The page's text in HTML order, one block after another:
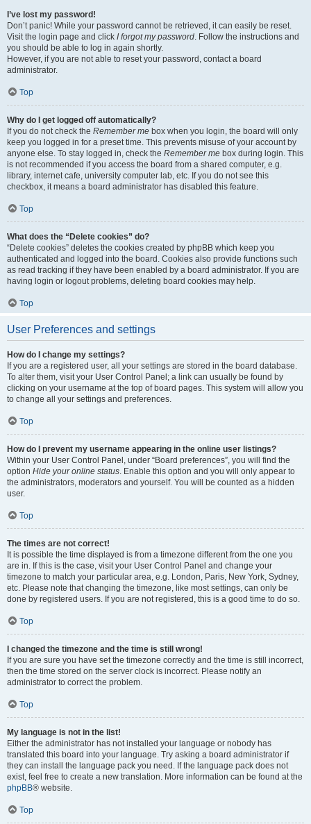
I’ve lost my password!
Don’t panic! While your password cannot be retrieved, it can easily be reset.
Visit the login page and click I forgot my password. Follow the instructions and
you should be able to log in again shortly.
However, if you are not able to reset your password, contact a board
administrator.
Top
Why do I get logged off automatically?
If you do not check the Remember me box when you login, the board will only
keep you logged in for a preset time. This prevents misuse of your account by
anyone else. To stay logged in, check the Remember me box during login. This
is not recommended if you access the board from a shared computer, e.g.
library, internet cafe, university computer lab, etc. If you do not see this
checkbox, it means a board administrator has disabled this feature.
Top
What does the “Delete cookies” do?
“Delete cookies” deletes the cookies created by phpBB which keep you
authenticated and logged into the board. Cookies also provide functions such
as read tracking if they have been enabled by a board administrator. If you are
having login or logout problems, deleting board cookies may help.
Top
User Preferences and settings
How do I change my settings?
If you are a registered user, all your settings are stored in the board database.
To alter them, visit your User Control Panel; a link can usually be found by
clicking on your username at the top of board pages. This system will allow you
to change all your settings and preferences.
Top
How do I prevent my username appearing in the online user listings?
Within your User Control Panel, under “Board preferences”, you will find the
option Hide your online status. Enable this option and you will only appear to
the administrators, moderators and yourself. You will be counted as a hidden
user.
Top
The times are not correct!
It is possible the time displayed is from a timezone different from the one you
are in. If this is the case, visit your User Control Panel and change your
timezone to match your particular area, e.g. London, Paris, New York, Sydney,
etc. Please note that changing the timezone, like most settings, can only be
done by registered users. If you are not registered, this is a good time to do so.
Top
I changed the timezone and the time is still wrong!
If you are sure you have set the timezone correctly and the time is still incorrect,
then the time stored on the server clock is incorrect. Please notify an
administrator to correct the problem.
Top
My language is not in the list!
Either the administrator has not installed your language or nobody has
translated this board into your language. Try asking a board administrator if
they can install the language pack you need. If the language pack does not
exist, feel free to create a new translation. More information can be found at the
phpBB® website.
Top